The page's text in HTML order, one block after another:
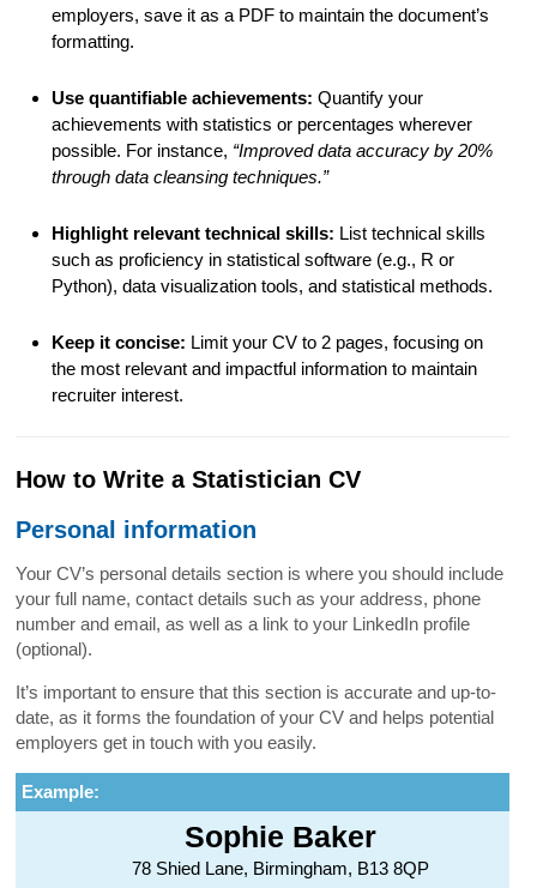
employers, save it as a PDF to maintain the document’s
formatting.
Use quantifiable achievements: Quantify your
achievements with statistics or percentages wherever
possible. For instance, “Improved data accuracy by 20%
through data cleansing techniques.”
Highlight relevant technical skills: List technical skills
such as proficiency in statistical software (e.g., R or
Python), data visualization tools, and statistical methods.
Keep it concise: Limit your CV to 2 pages, focusing on
the most relevant and impactful information to maintain
recruiter interest.
How to Write a Statistician CV
Personal information
Your CV’s personal details section is where you should include
your full name, contact details such as your address, phone
number and email, as well as a link to your LinkedIn profile
(optional).
It’s important to ensure that this section is accurate and up-to-
date, as it forms the foundation of your CV and helps potential
employers get in touch with you easily.
Example:
Sophie Baker
78 Shied Lane, Birmingham, B13 8QP